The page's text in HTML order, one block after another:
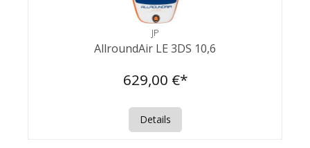
JP
AllroundAir LE 3DS 10,6
629,00 €*
Details